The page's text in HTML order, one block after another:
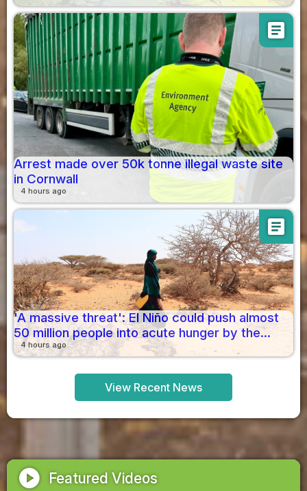
article
Arrest made over 50k tonne illegal waste site
in Cornwall
4 hours ago
article
'A massive threat': El Niño could push almost
50 million people into acute hunger by the...
4 hours ago
View Recent News
play_circle Featured Videos